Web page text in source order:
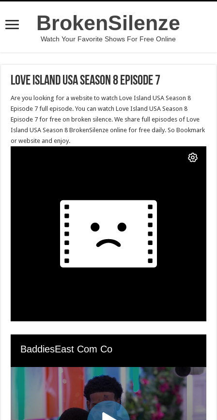
BrokenSilenze
Watch Your Favorite Shows For Free Online
Love Island USA Season 8 Episode 7
Are you looking for a website to watch Love Island USA Season 8
Episode 7 full episode. You can watch Love Island USA Season 8
Episode 7 for free on broken silence. We share full episodes of Love
Island USA Season 8 BrokenSilenze online for free daily. So Bookmark
or website and enjoy.